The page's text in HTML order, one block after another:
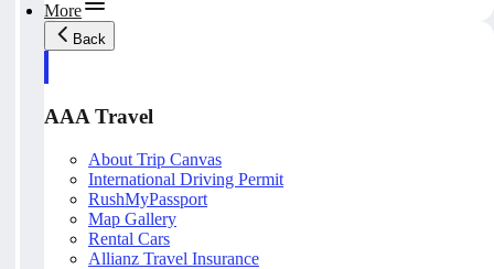
More
Back
AAA Travel
About Trip Canvas
International Driving Permit
RushMyPassport
Map Gallery
Rental Cars
Allianz Travel Insurance